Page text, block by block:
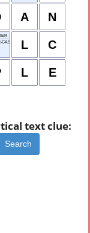
A N
CASE
L C
L E
text clue:
Search